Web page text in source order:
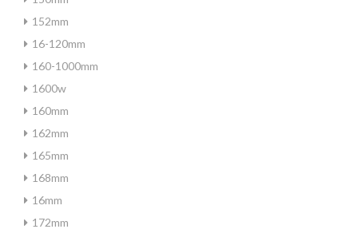
152mm
16-120mm
160-1000mm
1600w
160mm
162mm
165mm
168mm
16mm
172mm